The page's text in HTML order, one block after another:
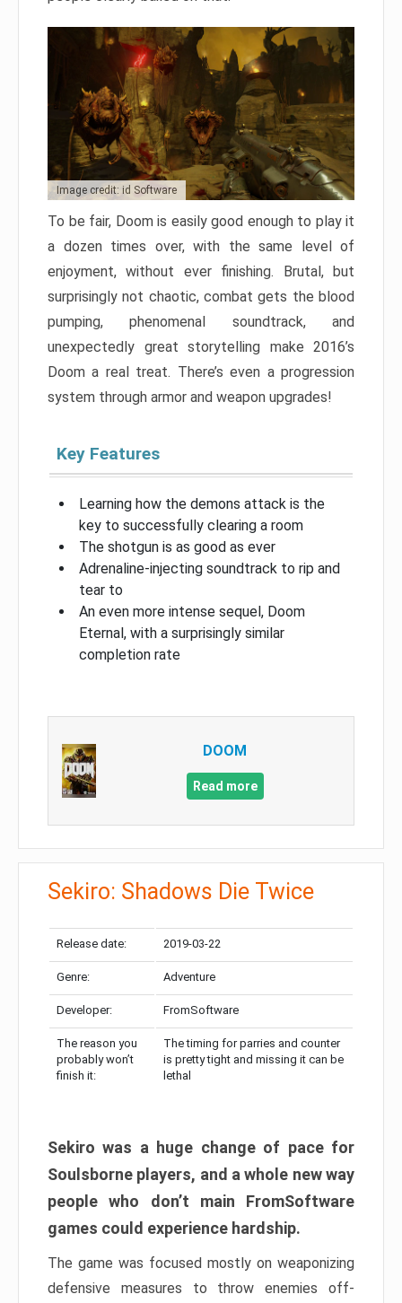
Image credit: id Software
To be fair, Doom is easily good enough to play it
a dozen times over, with the same level of
enjoyment, without ever finishing. Brutal, but
surprisingly not chaotic, combat gets the blood
pumping, phenomenal soundtrack, and
unexpectedly great storytelling make 2016’s
Doom a real treat. There’s even a progression
system through armor and weapon upgrades!
Key Features
Learning how the demons attack is the
key to successfully clearing a room
The shotgun is as good as ever
Adrenaline-injecting soundtrack to rip and
tear to
An even more intense sequel, Doom
Eternal, with a surprisingly similar
completion rate
DOOM
Read more
Sekiro: Shadows Die Twice
Release date: 2019-03-22
Genre: Adventure
Developer: FromSoftware
The reason you
probably won’t
finish it:
The timing for parries and counter
is pretty tight and missing it can be
lethal
Sekiro was a huge change of pace for
Soulsborne players, and a whole new way
people who don’t main FromSoftware
games could experience hardship.
The game was focused mostly on weaponizing
defensive measures to throw enemies off-